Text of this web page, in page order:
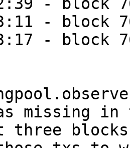
- block
- block
as missing in